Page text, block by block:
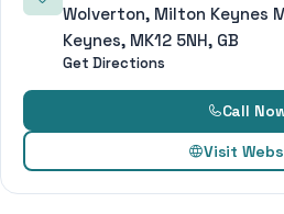
Wolverton, Milton Keynes
Keynes, MK12 5NH, GB
Get Directions
Call
Visit